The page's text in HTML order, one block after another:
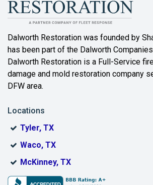
Bartonville
Bedford
Benbrook
Bonham
Bridgeport
Burleson
Dalworth Restoration was founded by
has been part of the Dalworth
Dalworth Restoration is a Full-Service
damage and mold restoration company
DFW area.
Locations
Tyler, TX
Waco, TX
McKinney, TX